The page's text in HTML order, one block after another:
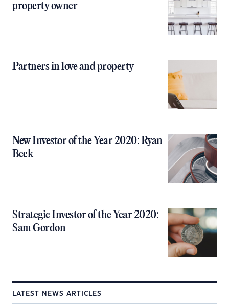
property owner
Partners in love and property
New Investor of the Year 2020: Ryan
Beck
Strategic Investor of the Year 2020:
Sam Gordon
LATEST NEWS ARTICLES